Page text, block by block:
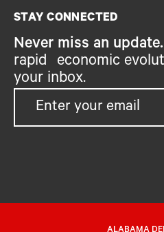
STAY CONNECTED
Never miss an update.
rapid economic
your inbox.